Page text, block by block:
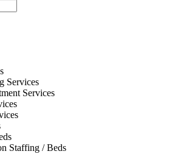
Services
Services
Staffing / Beds